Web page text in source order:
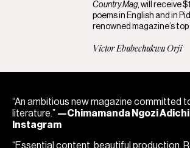
Country Mag, will receive
poems in English and in
renowned magazine’s top
Victor Ebubechukwu Orji
“An ambitious new magazine committed
literature.” —Chimamanda Ngozi
Instagram
“Essential content, beautiful production.